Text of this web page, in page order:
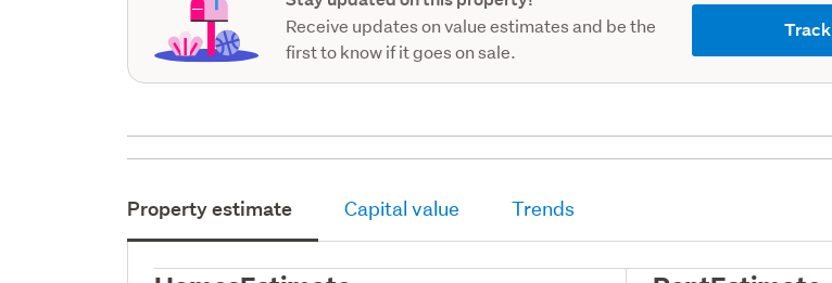
Receive updates on value estimates and be the
first to know if it goes on sale.
Track
Property estimate Capital value Trends